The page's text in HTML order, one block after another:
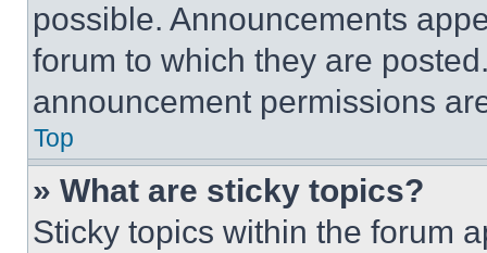
possible. Announcements
forum to which they are
announcement permissions
Top
» What are sticky topics?
Sticky topics within the forum